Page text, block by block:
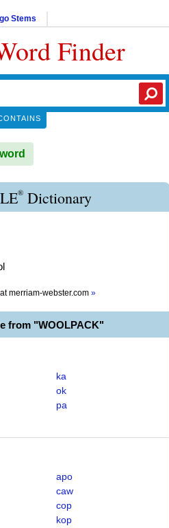
Stems
Finder
® Dictionary
atmerriam-webster.com »
from "WOOLPACK"
ka
ok
pa
apo
caw
cop
kop